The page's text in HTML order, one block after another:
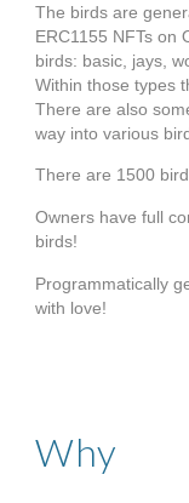
The birds are
ERC1155 NFTs on
birds: basic, jays,
Within those types
There are also
way into various
There are 1500
Owners have full
birds!
Programmatically
with love!
Why